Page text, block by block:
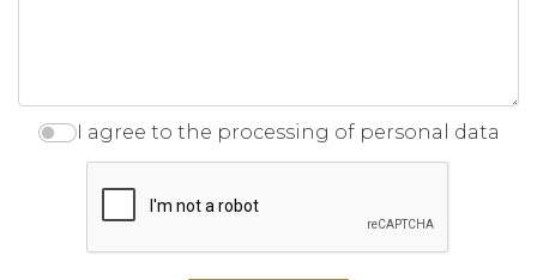
I agree to the processing of personal data